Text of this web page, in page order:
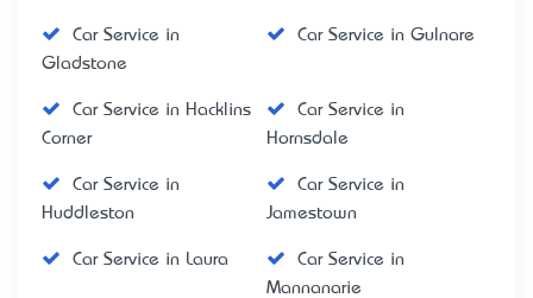
Car Service in
Gladstone
Car Service in Gulnare
Car Service in Hacklins
Corner
Car Service in
Hornsdale
Car Service in
Huddleston
Car Service in
Jamestown
Car Service in Laura
Car Service in
Mannanarie